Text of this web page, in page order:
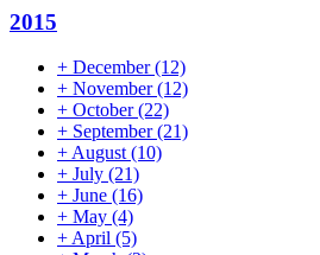
2015
+ December(12)
+ November(12)
+ October(22)
+ September(21)
+ August (10)
+ July (21)
+ June (16)
+ May (4)
+ April (5)